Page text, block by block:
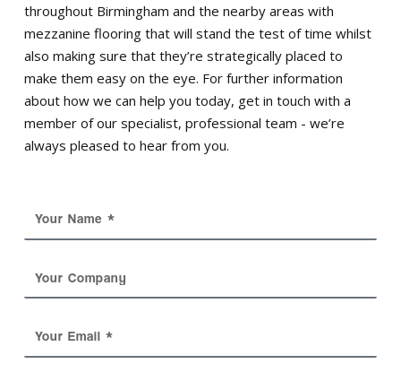
throughout Birmingham and the nearby areas with
mezzanine flooring that will stand the test of time whilst
also making sure that they’re strategically placed to
make them easy on the eye. For further information
about how we can help you today, get in touch with a
member of our specialist, professional team - we’re
always pleased to hear from you.